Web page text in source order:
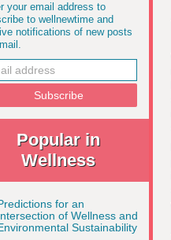
your email address to
to wellnewtime and
notifications of new posts
Popular in
Wellness
for an
of Wellness and
Sustainability